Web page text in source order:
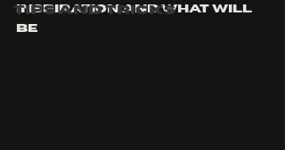
Tips and Tricks
inspiration and what will
be